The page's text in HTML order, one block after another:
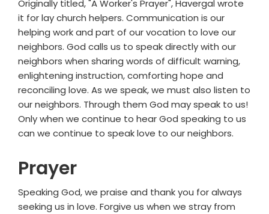
Originally titled, "A Worker's Prayer", Havergal wrote
it for lay church helpers. Communication is our
helping work and part of our vocation to love our
neighbors. God calls us to speak directly with our
neighbors when sharing words of difficult warning,
enlightening instruction, comforting hope and
reconciling love. As we speak, we must also listen to
our neighbors. Through them God may speak to us!
Only when we continue to hear God speaking to us
can we continue to speak love to our neighbors.
Prayer
Speaking God, we praise and thank you for always
seeking us in love. Forgive us when we stray from